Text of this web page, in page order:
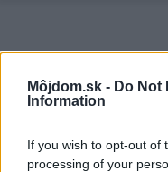
Môjdom.sk - Do Not
Information
If you wish to opt-out of
processing of your